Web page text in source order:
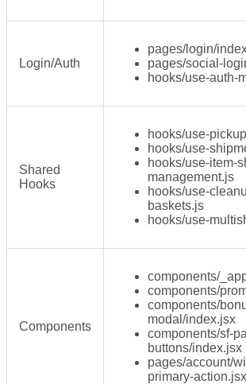
Login/Auth
pages/login/
pages/social-
hooks/use-auth-
Shared
Hooks
hooks/use-
hooks/use-
hooks/use-item-
management.js
hooks/use-
baskets.js
hooks/use-
Components
components/
components/
components/
modal/index.jsx
components/sf-
buttons/index.jsx
pages/account/
primary-action.jsx